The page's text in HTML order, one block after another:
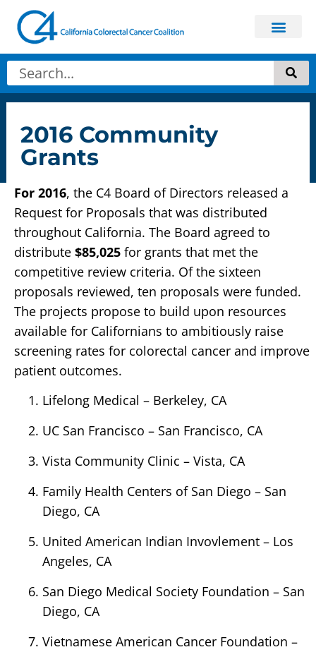
2016 Community
Grants
For 2016, the C4 Board of Directors released a
Request for Proposals that was distributed
throughout California. The Board agreed to
distribute $85,025 for grants that met the
competitive review criteria. Of the sixteen
proposals reviewed, ten proposals were funded.
The projects propose to build upon resources
available for Californians to ambitiously raise
screening rates for colorectal cancer and improve
patient outcomes.
Lifelong Medical – Berkeley, CA
UC San Francisco – San Francisco, CA
Vista Community Clinic – Vista, CA
Family Health Centers of San Diego – San
Diego, CA
United American Indian Invovlement – Los
Angeles, CA
San Diego Medical Society Foundation – San
Diego, CA
Vietnamese American Cancer Foundation –